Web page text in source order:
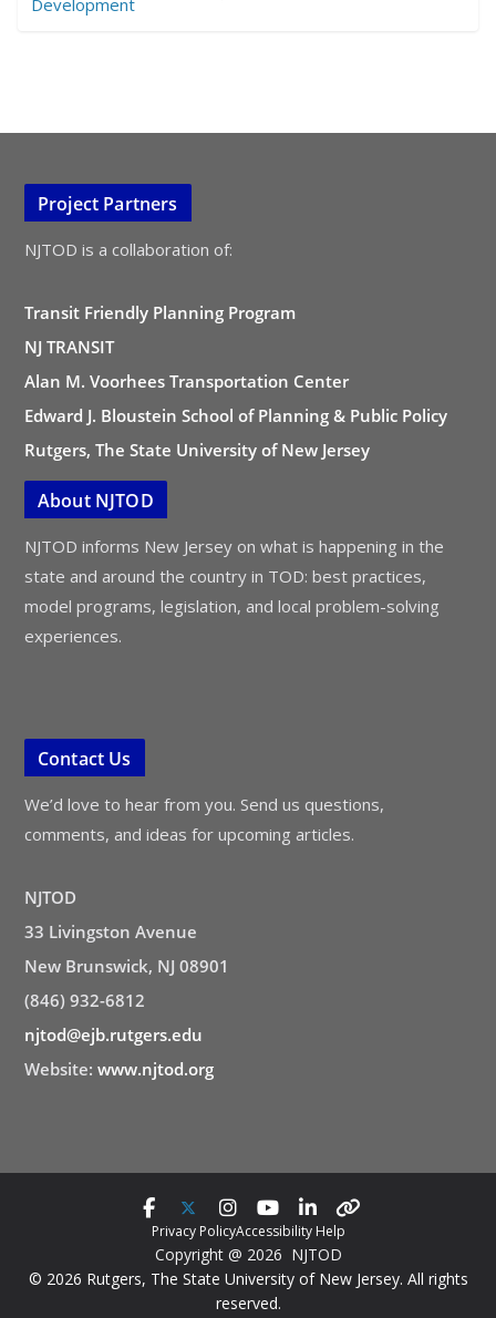
Project Partners
NJTOD is a collaboration of:
Transit Friendly Planning Program
NJ TRANSIT
Alan M. Voorhees Transportation Center
Edward J. Bloustein School of Planning & Public Policy
Rutgers, The State University of New Jersey
About NJTOD
NJTOD informs New Jersey on what is happening in the
state and around the country in TOD: best practices,
model programs, legislation, and local problem-solving
experiences.
Contact Us
We’d love to hear from you. Send us questions,
comments, and ideas for upcoming articles.
NJTOD
33 Livingston Avenue
New Brunswick, NJ 08901
(846) 932-6812
njtod@ejb.rutgers.edu
Website: www.njtod.org
Privacy PolicyAccessibility Help
Copyright @ 2026 NJTOD
© 2026 Rutgers, The State University of New Jersey. All rights
reserved.